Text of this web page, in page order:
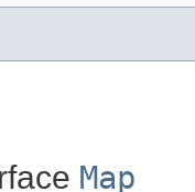
Map